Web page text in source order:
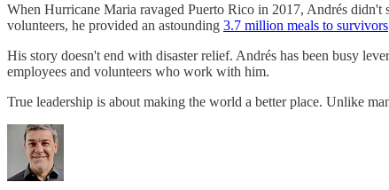
When Hurricane Maria ravaged Puerto Rico in 2017, Andrés didn't
volunteers, he provided an astounding 3.7 million meals to survivors
His story doesn't end with disaster relief. Andrés has been busy
employees and volunteers who work with him.
True leadership is about making the world a better place. Unlike